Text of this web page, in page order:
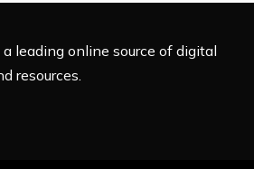
leading online source of digital
resources.